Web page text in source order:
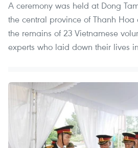
A ceremony was held at Dong
the central province of Thanh
the remains of 23 Vietnamese
experts who laid down their lives